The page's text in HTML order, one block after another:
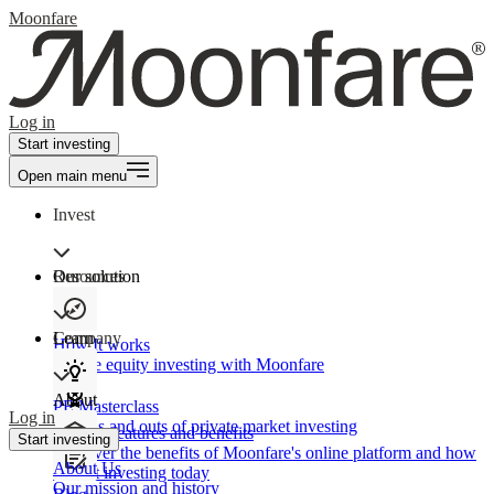
Moonfare
Log in
Start investing
Open main menu
Invest
Our solution
How It works
Private equity investing with Moonfare
Product features and benefits
Discover the benefits of Moonfare's online platform and how
to start investing today
Resources
Learn
PE Masterclass
The ins and outs of private market investing
Company
About
About Us
Our mission and history
Log in
Start investing